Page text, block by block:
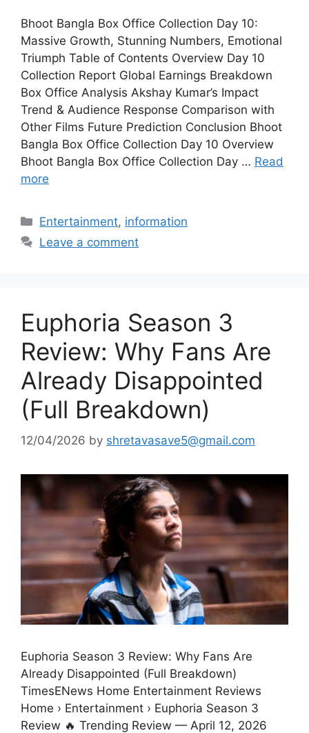
Bhoot Bangla Box Office Collection Day 10:
Massive Growth, Stunning Numbers, Emotional
Triumph Table of Contents Overview Day 10
Collection Report Global Earnings Breakdown
Box Office Analysis Akshay Kumar’s Impact
Trend & Audience Response Comparison with
Other Films Future Prediction Conclusion Bhoot
Bangla Box Office Collection Day 10 Overview
Bhoot Bangla Box Office Collection Day … Read
more
Categories
Entertainment, information
Leave a comment
Euphoria Season 3
Review: Why Fans Are
Already Disappointed
(Full Breakdown)
12/04/2026 by shretavasave5@gmail.com
Euphoria Season 3 Review: Why Fans Are
Already Disappointed (Full Breakdown)
TimesENews Home Entertainment Reviews
Home › Entertainment › Euphoria Season 3
Review 🔥 Trending Review — April 12, 2026